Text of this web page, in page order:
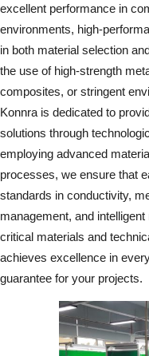
excellent performance in
environments, high-
in both material selection
the use of high-strength
composites, or stringent
Konnra is dedicated to
solutions through
employing advanced
processes, we ensure that
standards in conductivity,
management, and
critical materials and
achieves excellence in
guarantee for your projects.